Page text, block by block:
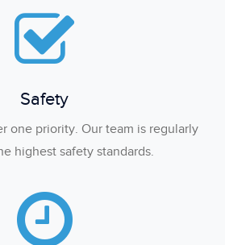
Safety
one priority. Our team is regularly
highest safety standards.